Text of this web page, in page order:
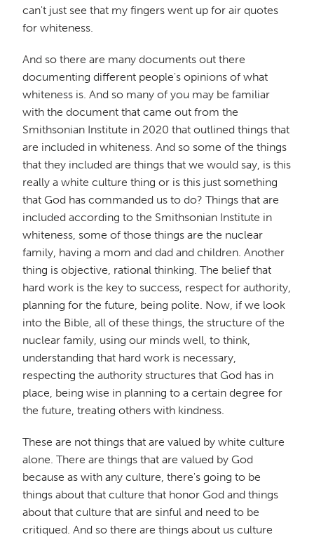
can't just see that my fingers went up for air quotes
for whiteness.
And so there are many documents out there
documenting different people's opinions of what
whiteness is. And so many of you may be familiar
with the document that came out from the
Smithsonian Institute in 2020 that outlined things that
are included in whiteness. And so some of the things
that they included are things that we would say, is this
really a white culture thing or is this just something
that God has commanded us to do? Things that are
included according to the Smithsonian Institute in
whiteness, some of those things are the nuclear
family, having a mom and dad and children. Another
thing is objective, rational thinking. The belief that
hard work is the key to success, respect for authority,
planning for the future, being polite. Now, if we look
into the Bible, all of these things, the structure of the
nuclear family, using our minds well, to think,
understanding that hard work is necessary,
respecting the authority structures that God has in
place, being wise in planning to a certain degree for
the future, treating others with kindness.
These are not things that are valued by white culture
alone. There are things that are valued by God
because as with any culture, there's going to be
things about that culture that honor God and things
about that culture that are sinful and need to be
critiqued. And so there are things about us culture